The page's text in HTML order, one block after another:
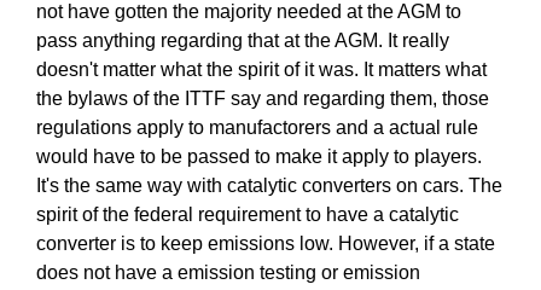
not have gotten the majority needed at the AGM to
pass anything regarding that at the AGM. It really
doesn't matter what the spirit of it was. It matters what
the bylaws of the ITTF say and regarding them, those
regulations apply to manufactorers and a actual rule
would have to be passed to make it apply to players.
It's the same way with catalytic converters on cars. The
spirit of the federal requirement to have a catalytic
converter is to keep emissions low. However, if a state
does not have a emission testing or emission